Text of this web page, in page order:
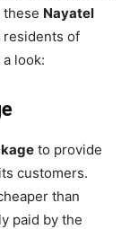
these Nayatel
residents of
a look:
to provide
customers.
than
paid by the